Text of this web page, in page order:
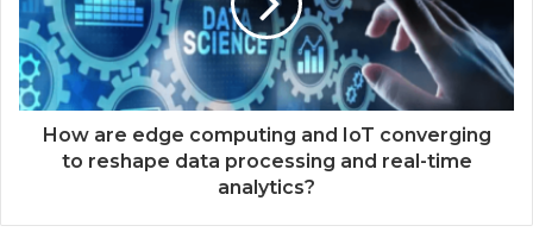
How are edge computing and IoT converging
to reshape data processing and real-time
analytics?